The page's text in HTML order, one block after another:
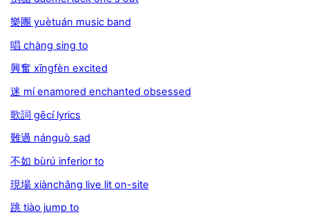
樂團 yuètuán music band
唱 chàng sing to
興奮 xīngfèn excited
迷 mí enamored enchanted obsessed
歌詞 gēcí lyrics
難過 nánguò sad
不如 bùrú inferior to
現場 xiànchǎng live lit on-site
跳 tiào jump to